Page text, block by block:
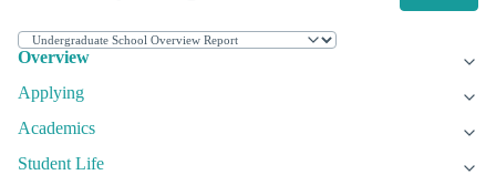
Overview
Applying
Academics
Student Life